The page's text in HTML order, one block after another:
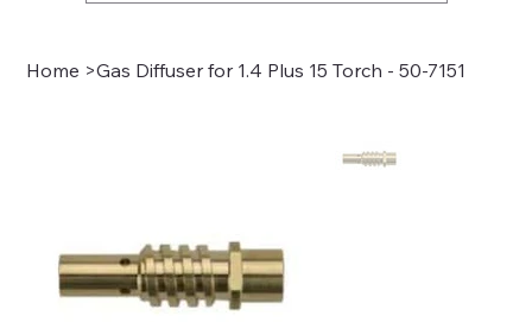
Home >Gas Diffuser for 1.4 Plus 15 Torch - 50-7151